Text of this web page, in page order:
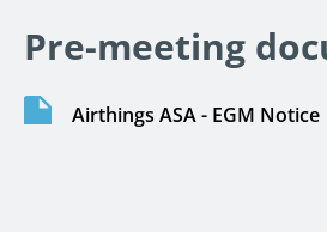
Pre-meeting
Airthings ASA - EGM Notice